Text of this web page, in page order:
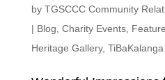
by TGSCCC Community
| Blog Charity Events,
Heritage Gallery,